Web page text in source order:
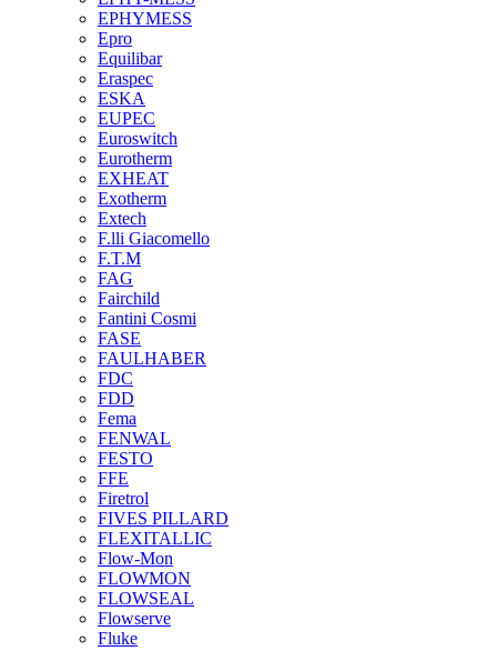
EPHYMESS
Epro
Equilibar
Eraspec
ESKA
EUPEC
Euroswitch
Eurotherm
EXHEAT
Exotherm
Extech
F.lli Giacomello
F.T.M
FAG
Fairchild
Fantini Cosmi
FASE
FAULHABER
FDC
FDD
Fema
FENWAL
FESTO
FFE
Firetrol
FIVES PILLARD
FLEXITALLIC
Flow-Mon
FLOWMON
FLOWSEAL
Flowserve
Fluke